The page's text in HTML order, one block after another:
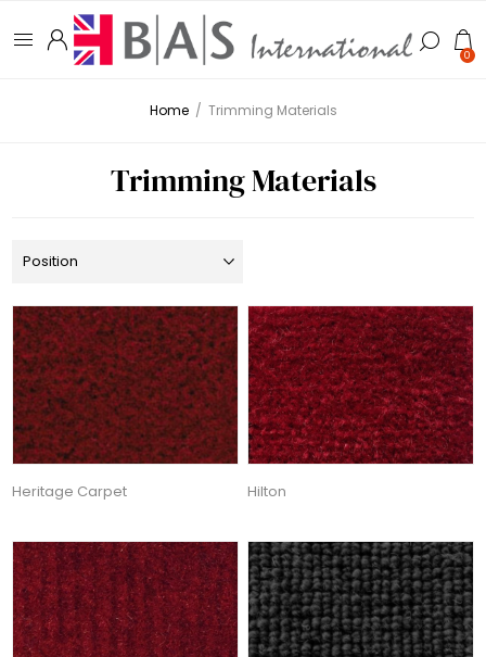
0
Home / Trimming Materials
Trimming Materials
Heritage Carpet Hilton